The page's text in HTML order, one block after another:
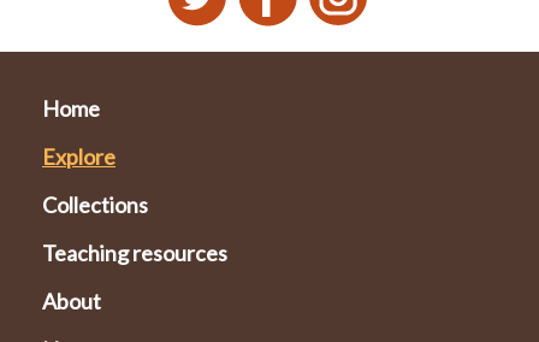
Home
Explore
Collections
Teaching resources
About